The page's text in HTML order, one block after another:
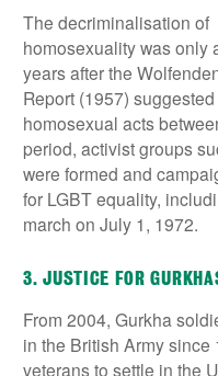
The decriminalisation of
homosexuality was only
years after the
Report (1957)
homosexual acts
period, activist groups
were formed and
for LGBT equality,
march on July 1, 1972.
3. JUSTICE FOR
From 2004, Gurkha
in the British Army since
veterans to settle in the